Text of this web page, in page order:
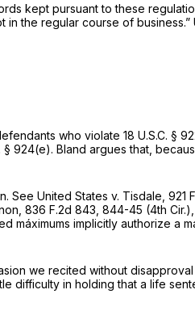
kept pursuаnt to these
the regular course of business.”
who violate 18 U.S.C. §
§ 924(e). Bland argues that,
See United States v. Tisdale, 921
836 F.2d 843 , 844-45 (4th Cir.),
máximums implicitly authorize a
we recited without disapproval
difficulty in holding that a life